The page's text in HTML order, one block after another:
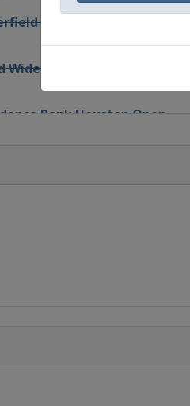
Bermuda Championship
Wide Technology
Bank Houston Open
Classic